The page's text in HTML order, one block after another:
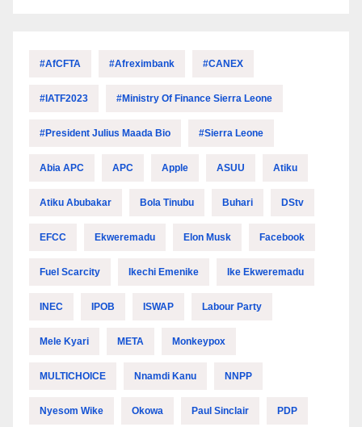
#AfCFTA #Afreximbank #CANEX
#IATF2023 #Ministry Of Finance Sierra Leone
#President Julius Maada Bio #Sierra Leone
Abia APC APC Apple ASUU Atiku
Atiku Abubakar Bola Tinubu Buhari DStv
EFCC Ekweremadu Elon Musk Facebook
Fuel Scarcity Ikechi Emenike Ike Ekweremadu
INEC IPOB ISWAP Labour Party
Mele Kyari META Monkeypox
MULTICHOICE Nnamdi Kanu NNPP
Nyesom Wike Okowa Paul Sinclair PDP